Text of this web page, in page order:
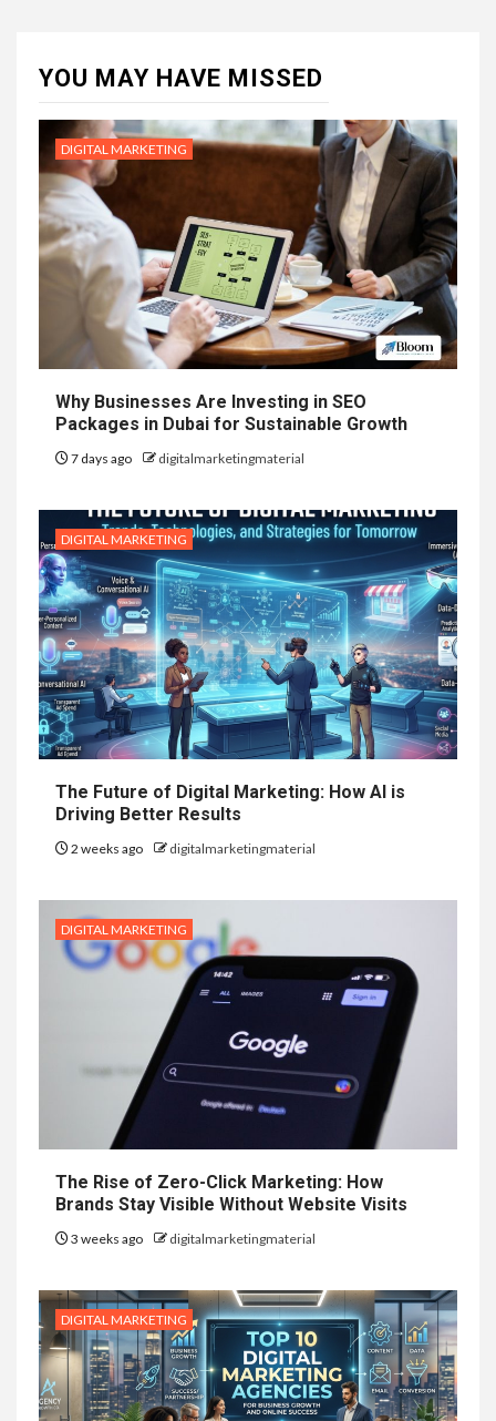
YOU MAY HAVE MISSED
DIGITAL MARKETING
Why Businesses Are Investing in SEO
Packages in Dubai for Sustainable Growth
7 days ago digitalmarketingmaterial
DIGITAL MARKETING
The Future of Digital Marketing: How AI is
Driving Better Results
2 weeks ago digitalmarketingmaterial
DIGITAL MARKETING
The Rise of Zero-Click Marketing: How
Brands Stay Visible Without Website Visits
3 weeks ago digitalmarketingmaterial
DIGITAL MARKETING